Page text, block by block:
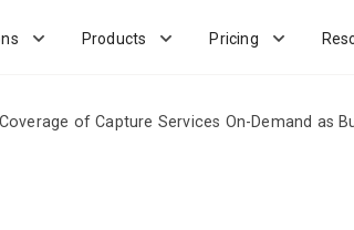
Products Pricing
of Capture Services On-Demand as